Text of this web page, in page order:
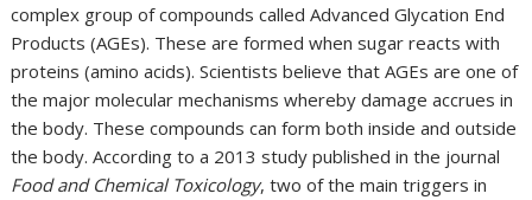
complex group of compounds called Advanced Glycation End
Products (AGEs). These are formed when sugar reacts with
proteins (amino acids). Scientists believe that AGEs are one of
the major molecular mechanisms whereby damage accrues in
the body. These compounds can form both inside and outside
the body. According to a 2013 study published in the journal
Food and Chemical Toxicology, two of the main triggers in